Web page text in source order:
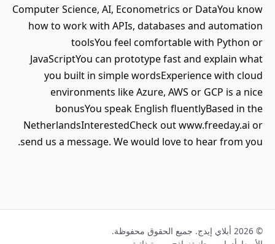
Computer Science, AI, Econometrics or DataYou know
how to work with APIs, databases and automation
toolsYou feel comfortable with Python or
JavaScriptYou can prototype fast and explain what
you built in simple wordsExperience with cloud
environments like Azure, AWS or GCP is a nice
bonusYou speak English fluentlyBased in the
NetherlandsInterestedCheck out www.freeday.ai or
send us a message. We would love to hear from you.
© 2026 أبلاي إيدج. جميع الحقوق محفوظة.